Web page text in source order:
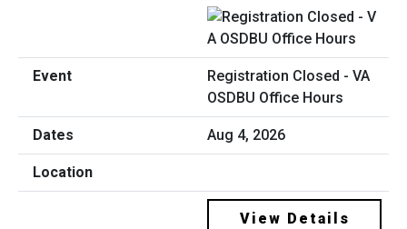
Registration Closed - VA
OSDBU Office Hours
Aug 4, 2026
View Details